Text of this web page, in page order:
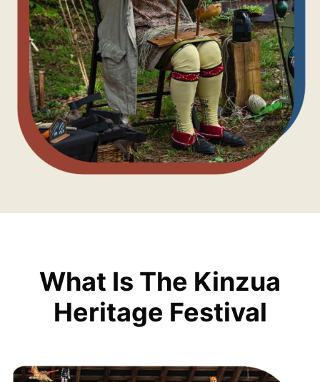
What Is The Kinzua
Heritage Festival